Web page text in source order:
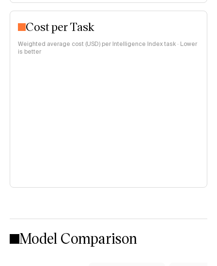
Cost per Task
Weighted average cost (USD) per Intelligence Index task · Lower
is better
Model Comparison